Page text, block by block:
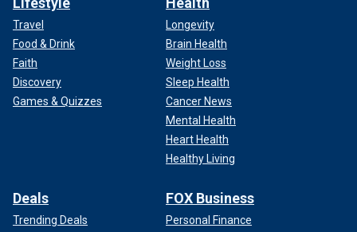
Travel
Food & Drink
Faith
Discovery
Games & Quizzes
Longevity
Brain Health
Weight Loss
Sleep Health
Cancer News
Mental Health
Heart Health
Healthy Living
Deals
Trending Deals
FOX Business
Personal Finance